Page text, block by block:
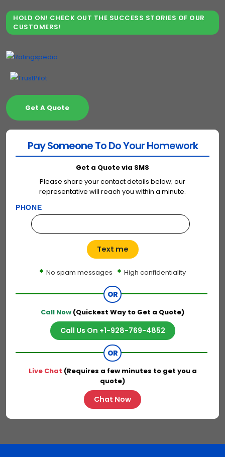
HOLD ON! CHECK OUT THE SUCCESS STORIES OF OUR
CUSTOMERS!
Get A Quote
Pay Someone To Do Your Homework
Get a Quote via SMS
Please share your contact details below; our
representative will reach you within a minute.
PHONE
Text me
* No spam messages * High confidentiality
OR
Call Now (Quickest Way to Get a Quote)
Call Us On +1-928-769-4852
OR
Live Chat (Requires a few minutes to get you a
quote)
Chat Now